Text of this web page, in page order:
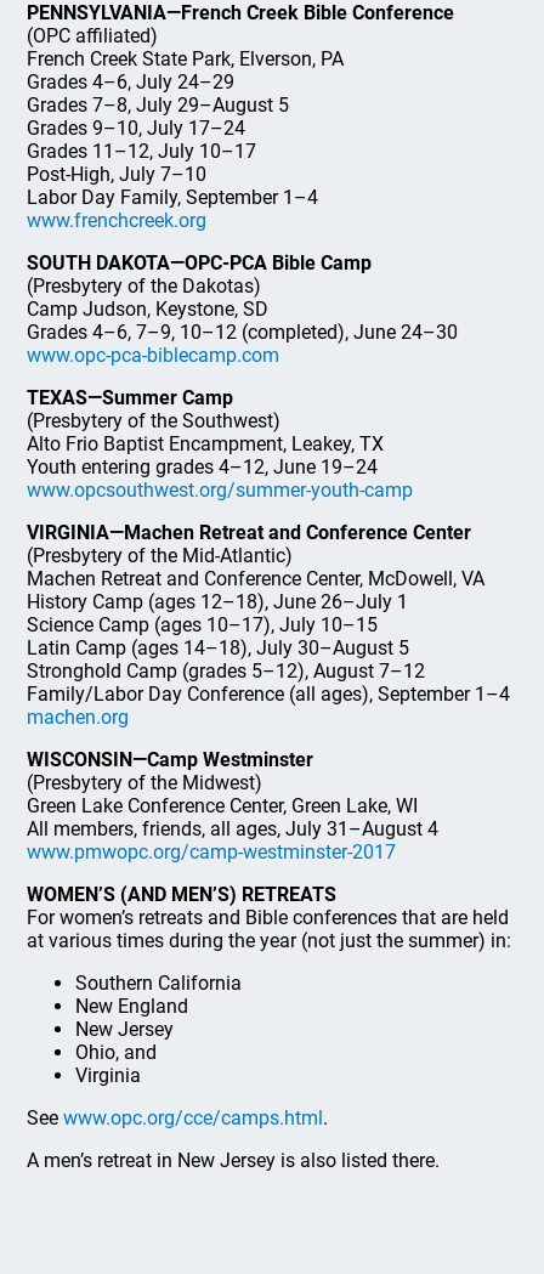
PENNSYLVANIA—French Creek Bible Conference
(OPC affiliated)
French Creek State Park, Elverson, PA
Grades 4–6, July 24–29
Grades 7–8, July 29–August 5
Grades 9–10, July 17–24
Grades 11–12, July 10–17
Post-High, July 7–10
Labor Day Family, September 1–4
www.frenchcreek.org
SOUTH DAKOTA—OPC-PCA Bible Camp
(Presbytery of the Dakotas)
Camp Judson, Keystone, SD
Grades 4–6, 7–9, 10–12 (completed), June 24–30
www.opc-pca-biblecamp.com
TEXAS—Summer Camp
(Presbytery of the Southwest)
Alto Frio Baptist Encampment, Leakey, TX
Youth entering grades 4–12, June 19–24
www.opcsouthwest.org/summer-youth-camp
VIRGINIA—Machen Retreat and Conference Center
(Presbytery of the Mid-Atlantic)
Machen Retreat and Conference Center, McDowell, VA
History Camp (ages 12–18), June 26–July 1
Science Camp (ages 10–17), July 10–15
Latin Camp (ages 14–18), July 30–August 5
Stronghold Camp (grades 5–12), August 7–12
Family/Labor Day Conference (all ages), September 1–4
machen.org
WISCONSIN—Camp Westminster
(Presbytery of the Midwest)
Green Lake Conference Center, Green Lake, WI
All members, friends, all ages, July 31–August 4
www.pmwopc.org/camp-westminster-2017
WOMEN’S (AND MEN’S) RETREATS
For women’s retreats and Bible conferences that are held
at various times during the year (not just the summer) in:
Southern California
New England
New Jersey
Ohio, and
Virginia
Seewww.opc.org/cce/camps.html.
A men’s retreat in New Jersey is also listed there.